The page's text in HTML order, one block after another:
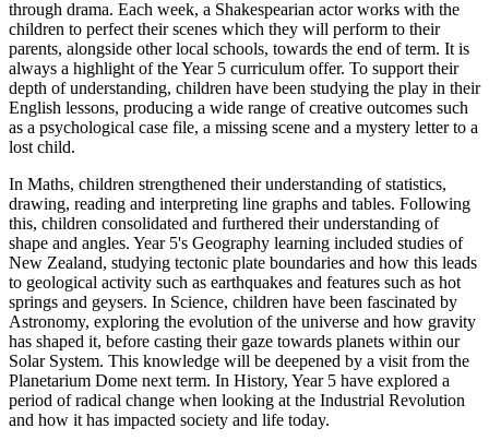
through drama. Each week, a Shakespearian actor works with the
children to perfect their scenes which they will perform to their
parents, alongside other local schools, towards the end of term. It is
always a highlight of the Year 5 curriculum offer. To support their
depth of understanding, children have been studying the play in their
English lessons, producing a wide range of creative outcomes such
as a psychological case file, a missing scene and a mystery letter to a
lost child.
In Maths, children strengthened their understanding of statistics,
drawing, reading and interpreting line graphs and tables. Following
this, children consolidated and furthered their understanding of
shape and angles. Year 5's Geography learning included studies of
New Zealand, studying tectonic plate boundaries and how this leads
to geological activity such as earthquakes and features such as hot
springs and geysers. In Science, children have been fascinated by
Astronomy, exploring the evolution of the universe and how gravity
has shaped it, before casting their gaze towards planets within our
Solar System. This knowledge will be deepened by a visit from the
Planetarium Dome next term. In History, Year 5 have explored a
period of radical change when looking at the Industrial Revolution
and how it has impacted society and life today.